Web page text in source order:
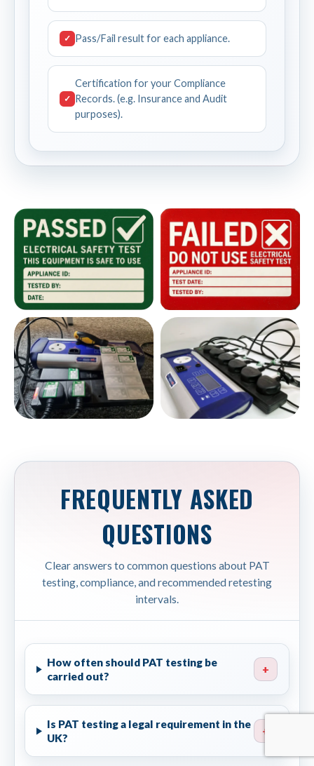
✓ Pass/Fail result for each appliance.
✓
Certification for your Compliance
Records. (e.g. Insurance and Audit
purposes).
FREQUENTLY ASKED
QUESTIONS
Clear answers to common questions about PAT
testing, compliance, and recommended retesting
intervals.
How often should PAT testing be
carried out?
+
Is PAT testing a legal requirement in the
UK?
+